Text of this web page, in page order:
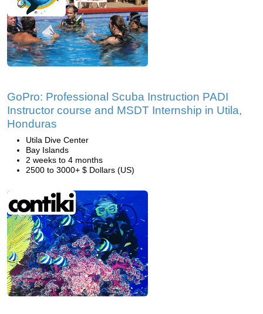
GoPro: Professional Scuba Instruction PADI
Instructor course and MSDT Internship in Utila,
Honduras
Utila Dive Center
Bay Islands
2 weeks to 4 months
2500 to 3000+ $ Dollars (US)